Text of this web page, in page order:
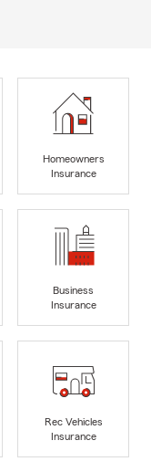
Homeowners
Insurance
Business
Insurance
Rec Vehicles
Insurance